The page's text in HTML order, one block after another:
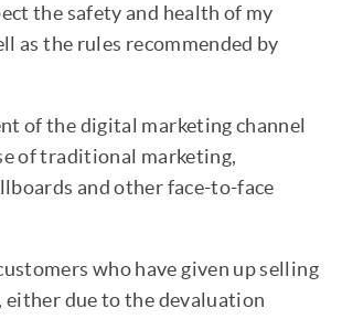
the safety and health of my
as the rules recommended by
of the digital marketing channel
of traditional marketing,
and other face-to-face
who have given up selling
either due to the devaluation